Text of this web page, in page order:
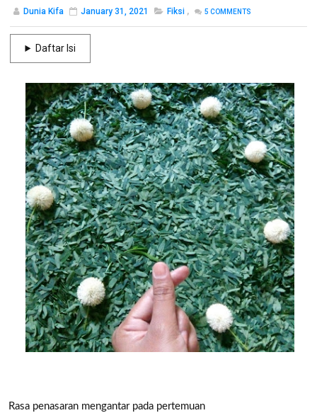
Dunia Kifa January 31, 2021 Fiksi , 5 COMMENTS
Daftar Isi
Rasa penasaran mengantar pada pertemuan